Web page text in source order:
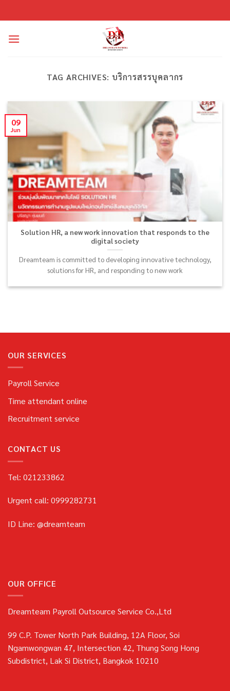
to
TAG ARCHIVES: บริการสรรบุคลากร
Solution HR, a new work innovation that responds to the
digital society
Dreamteam is committed to developing innovative technology,
solutions for HR, and responding to new work
09
Jun
OUR SERVICES
Payroll Service
Time attendant online
Recruitment service
CONTACT US
Tel: 021233862
Urgent call: 0999282731
ID Line: @dreamteam
OUR OFFICE
Dreamteam Payroll Outsource Service Co.,Ltd
99 C.P. Tower North Park Building, 12A Floor, Soi
Ngamwongwan 47, Intersection 42, Thung Song Hong
Subdistrict, Lak Si District, Bangkok 10210